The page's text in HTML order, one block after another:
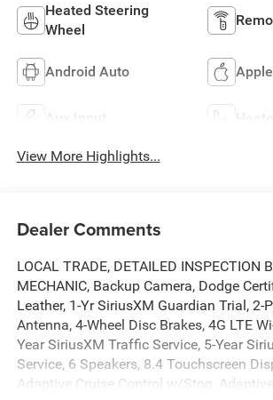
Heated Steering
Wheel
Android Auto
Aux Input
View More Highlights...
Dealer Comments
LOCAL TRADE, DETAILED INSPECTION
MECHANIC, Backup Camera, Dodge
Leather, 1-Yr SiriusXM Guardian Trial, 2-
Antenna, 4-Wheel Disc Brakes, 4G LTE
Year SiriusXM Traffic Service, 5-Year
Service, 6 Speakers, 8.4 Touchscreen
Adaptive Cruise Control w/Stop, Adaptive